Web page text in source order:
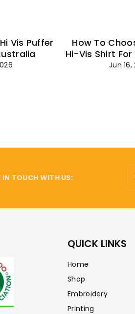
Vis Puffer
How To
Hi-Vis Shirt
Jun 16,
IN TOUCH WITH US:
QUICK LINKS
Home
Shop
Embroidery
Printing